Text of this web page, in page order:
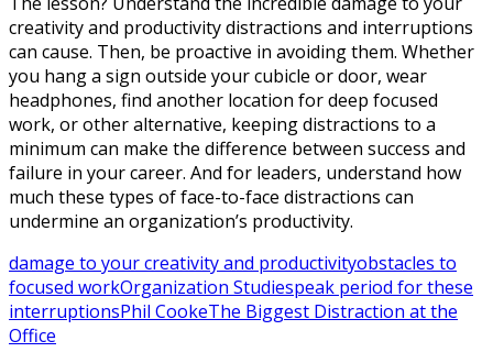
creativity and productivity distractions and interruptions
can cause. Then, be proactive in avoiding them. Whether
you hang a sign outside your cubicle or door, wear
headphones, find another location for deep focused
work, or other alternative, keeping distractions to a
minimum can make the difference between success and
failure in your career. And for leaders, understand how
much these types of face-to-face distractions can
undermine an organization’s productivity.
damage to your creativity and productivityobstacles to
focused workOrganization Studiespeak period for these
interruptionsPhil CookeThe Biggest Distraction at the
Office